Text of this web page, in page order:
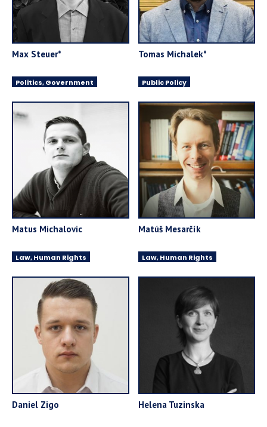
Max Steuer*
Politics, Government
Tomas Michalek*
Public Policy
Matus Michalovic
Law, Human Rights
Matúš Mesarčík
Law, Human Rights
Daniel Zigo Helena Tuzinska